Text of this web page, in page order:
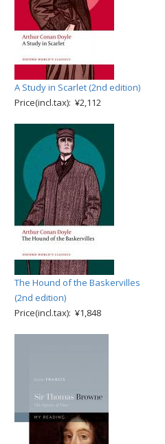
A Study in Scarlet (2nd edition)
Price(incl.tax): ¥2,112
The Hound of the Baskervilles
(2nd edition)
Price(incl.tax): ¥1,848